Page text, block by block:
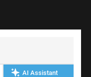
AI Assistant